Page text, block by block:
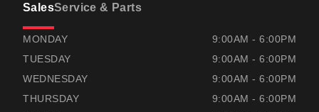
SalesService & Parts
RAMSAYS HONDA
MONDAY
9:00AM - 6:00PM
TUESDAY
9:00AM - 6:00PM
WEDNESDAY
9:00AM - 6:00PM
THURSDAY
9:00AM - 6:00PM